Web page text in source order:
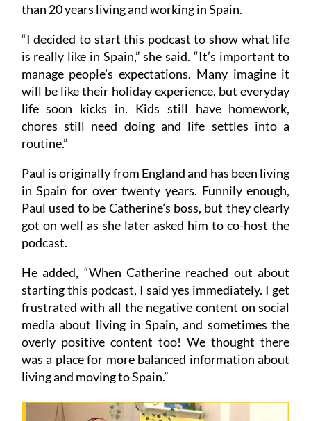
than 20 years living and working in Spain.
“I decided to start this podcast to show what life
is really like in Spain,” she said. “It’s important to
manage people’s expectations. Many imagine it
will be like their holiday experience, but everyday
life soon kicks in. Kids still have homework,
chores still need doing and life settles into a
routine.”
Paul is originally from England and has been living
in Spain for over twenty years. Funnily enough,
Paul used to be Catherine’s boss, but they clearly
got on well as she later asked him to co-host the
podcast.
He added, “When Catherine reached out about
starting this podcast, I said yes immediately. I get
frustrated with all the negative content on social
media about living in Spain, and sometimes the
overly positive content too! We thought there
was a place for more balanced information about
living and moving to Spain.”